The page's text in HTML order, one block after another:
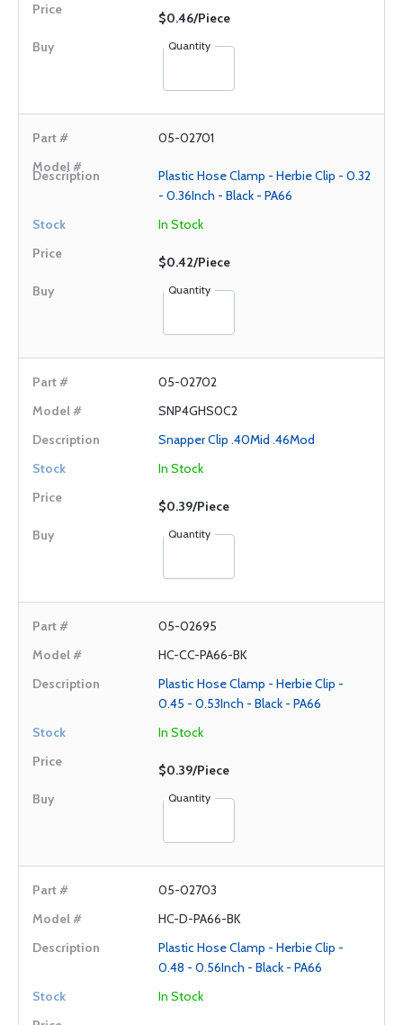
$0.46/Piece
Quantity
05-02701
Plastic Hose Clamp - Herbie Clip - 0.32
- 0.36Inch - Black - PA66
In Stock
$0.42/Piece
Quantity
05-02702
SNP4GHS0C2
Snapper Clip .40Mid .46Mod
In Stock
$0.39/Piece
Quantity
05-02695
HC-CC-PA66-BK
Plastic Hose Clamp - Herbie Clip -
0.45 - 0.53Inch - Black - PA66
In Stock
$0.39/Piece
Quantity
05-02703
HC-D-PA66-BK
Plastic Hose Clamp - Herbie Clip -
0.48 - 0.56Inch - Black - PA66
In Stock